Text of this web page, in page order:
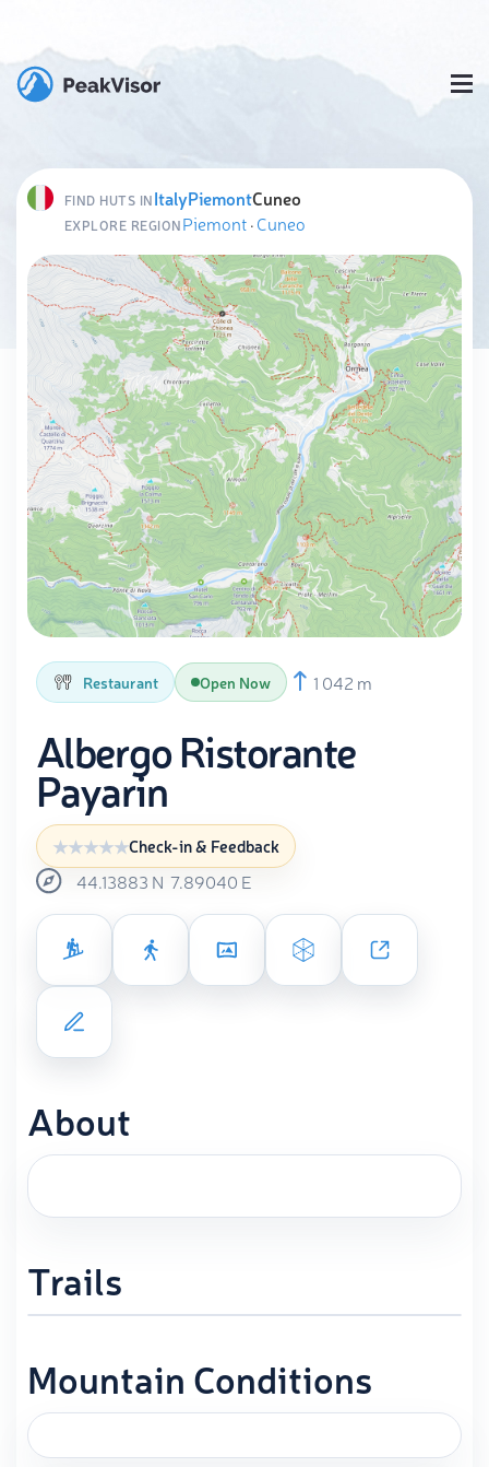
FIND HUTS INItalyPiemontCuneo
EXPLORE REGIONPiemont·Cuneo
Restaurant Open Now 1 042 m
Albergo Ristorante
Payarin
Check-in & Feedback
44.13883 N 7.89040 E
About
Trails
Mountain Conditions